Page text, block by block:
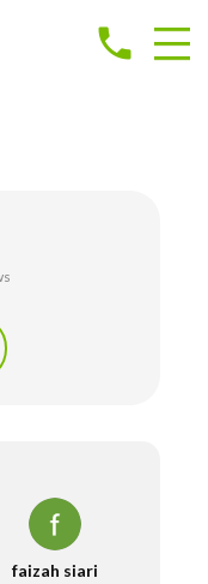
phone
faizah siari